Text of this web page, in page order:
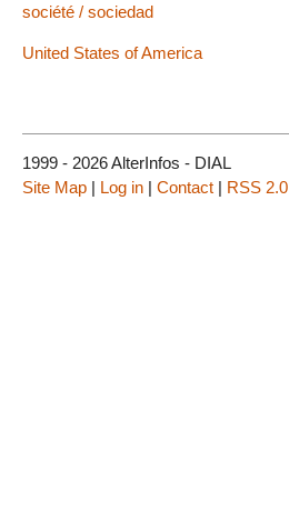
société / sociedad
United States of America
1999 - 2026 AlterInfos - DIAL
Site Map | Log in | Contact | RSS 2.0